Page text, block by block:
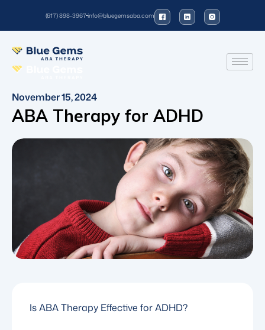
(617) 898-3967info@bluegemsaba.com
November 15, 2024
ABA Therapy for ADHD
Is ABA Therapy Effective for ADHD?